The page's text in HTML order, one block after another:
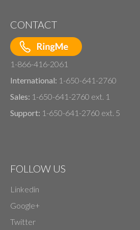
CONTACT
1-866-416-2061
International: 1-650-641-2760
Sales: 1-650-641-2760 ext. 1
Support: 1-650-641-2760 ext. 5
FOLLOW US
Linkedin
Google+
Twitter